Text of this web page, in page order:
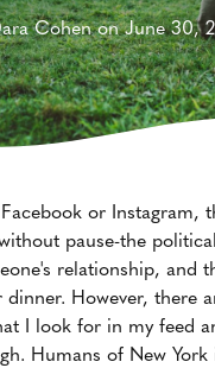
Cohen on June 30,
or Instagram,
pause-the
relationship, and
However, there
I look for in my feed
Humans of New